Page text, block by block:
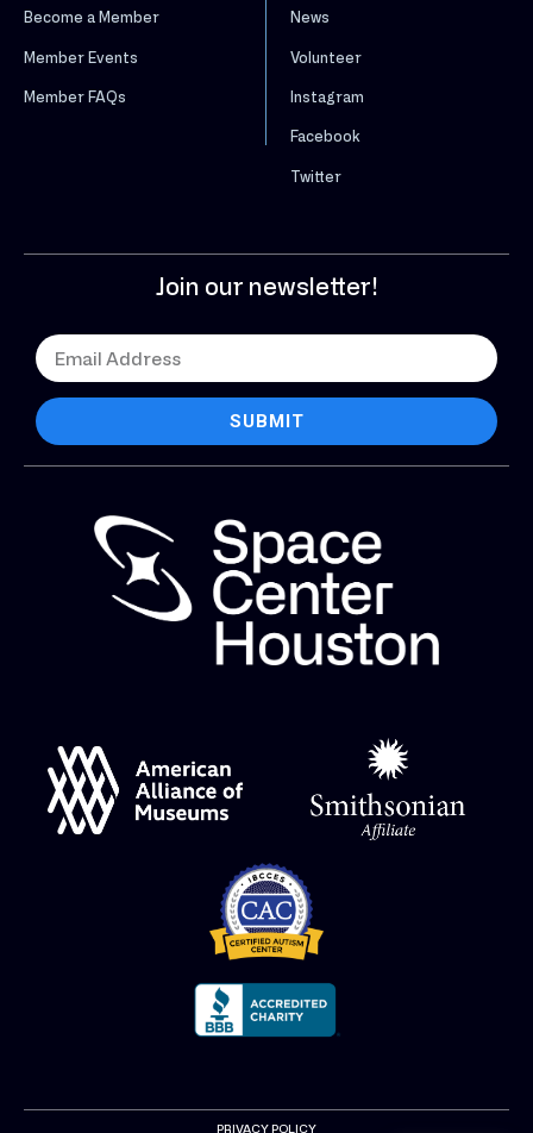
Become a Member
Member Events
Member FAQs
News
Volunteer
Instagram
Facebook
Twitter
Join our newsletter!
SUBMIT
PRIVACY POLICY